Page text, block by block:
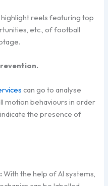
reels featuring top
etc., of football
can go to analyse
motion behaviours in order
the presence of
With the help of AI systems,